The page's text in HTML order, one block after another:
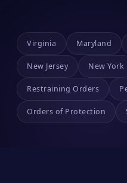
Virginia Maryland
New Jersey New York
Restraining Orders
Orders of Protection